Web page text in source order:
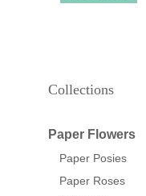
Collections
Paper Flowers
Paper Posies
Paper Roses